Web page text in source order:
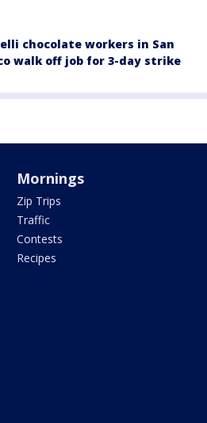
chocolate workers in San
walk off job for 3-day strike
Mornings
Zip Trips
Traffic
Contests
Recipes